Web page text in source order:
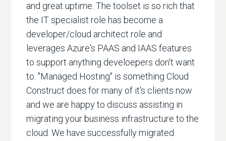
and great uptime. The toolset is so rich that
the IT specialist role has become a
developer/cloud architect role and
leverages Azure's PAAS and IAAS features
to support anything develoepers don't want
to. "Managed Hosting" is something Cloud
Construct does for many of it's clients now
and we are happy to discuss assisting in
migrating your business infrastructure to the
cloud. We have successfully migrated